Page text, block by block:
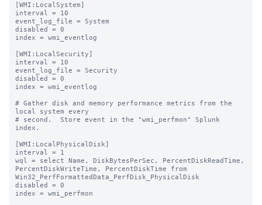
[WMI:LocalSystem]
interval = 10
event_log_file = System
disabled = 0
index = wmi_eventlog
[WMI:LocalSecurity]
interval = 10
event_log_file = Security
disabled = 0
index = wmi_eventlog
# Gather disk and memory performance metrics from the
local system every
# second.  Store event in the "wmi_perfmon" Splunk
index.
[WMI:LocalPhysicalDisk]
interval = 1
wql = select Name, DiskBytesPerSec, PercentDiskReadTime,
PercentDiskWriteTime, PercentDiskTime from
Win32_PerfFormattedData_PerfDisk_PhysicalDisk
disabled = 0
index = wmi_perfmon